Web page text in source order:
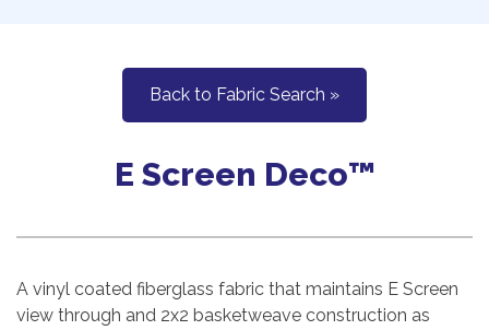
Back to Fabric Search »
E Screen Deco™
A vinyl coated fiberglass fabric that maintains E Screen
view through and 2x2 basketweave construction as